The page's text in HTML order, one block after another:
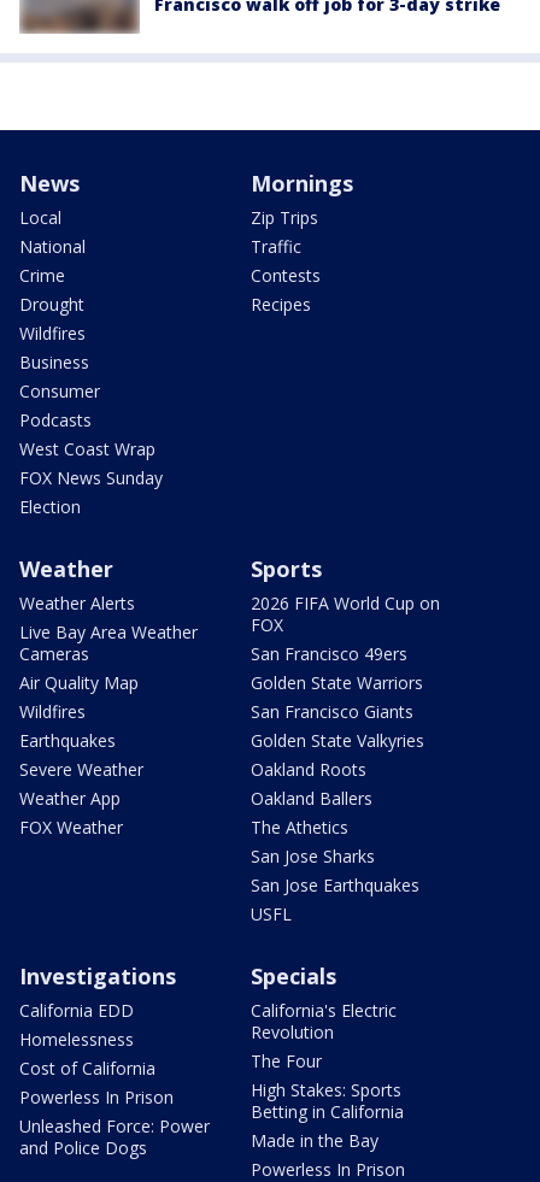
News
Local
National
Crime
Drought
Wildfires
Business
Consumer
Podcasts
West Coast Wrap
FOX News Sunday
Election
Mornings
Zip Trips
Traffic
Contests
Recipes
Weather
Weather Alerts
Live Bay Area Weather
Cameras
Air Quality Map
Wildfires
Earthquakes
Severe Weather
Weather App
FOX Weather
Sports
2026 FIFA World Cup on
FOX
San Francisco 49ers
Golden State Warriors
San Francisco Giants
Golden State Valkyries
Oakland Roots
Oakland Ballers
The Athetics
San Jose Sharks
San Jose Earthquakes
USFL
Investigations
California EDD
Homelessness
Cost of California
Powerless In Prison
Unleashed Force: Power
and Police Dogs
Specials
California's Electric
Revolution
The Four
High Stakes: Sports
Betting in California
Made in the Bay
Powerless In Prison